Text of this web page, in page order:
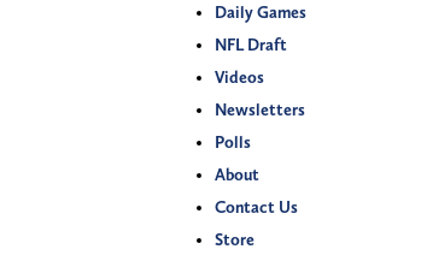
Daily Games
NFL Draft
Videos
Newsletters
Polls
About
Contact Us
Store